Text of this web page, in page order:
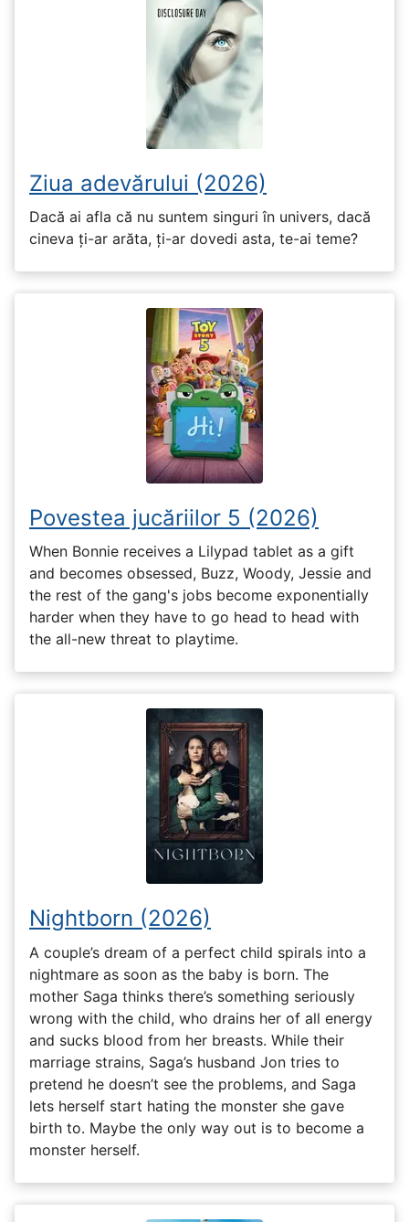
Ziua adevărului (2026)
Dacă ai afla că nu suntem singuri în univers, dacă
cineva ți-ar arăta, ți-ar dovedi asta, te-ai teme?
Povestea jucăriilor 5 (2026)
When Bonnie receives a Lilypad tablet as a gift
and becomes obsessed, Buzz, Woody, Jessie and
the rest of the gang's jobs become exponentially
harder when they have to go head to head with
the all-new threat to playtime.
Nightborn (2026)
A couple’s dream of a perfect child spirals into a
nightmare as soon as the baby is born. The
mother Saga thinks there’s something seriously
wrong with the child, who drains her of all energy
and sucks blood from her breasts. While their
marriage strains, Saga’s husband Jon tries to
pretend he doesn’t see the problems, and Saga
lets herself start hating the monster she gave
birth to. Maybe the only way out is to become a
monster herself.